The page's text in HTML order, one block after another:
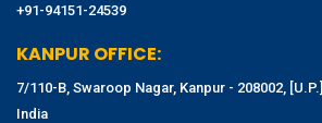
+91-94151-24539
KANPUR OFFICE:
7/110-B, Swaroop Nagar, Kanpur - 208002, [U.P.]
India